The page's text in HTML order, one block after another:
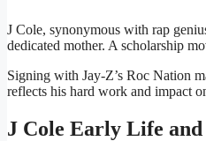
J Cole, synonymous with rap
dedicated mother. A scholarship
Signing with Jay-Z’s Roc Nation
reflects his hard work and impact
J Cole Early Life